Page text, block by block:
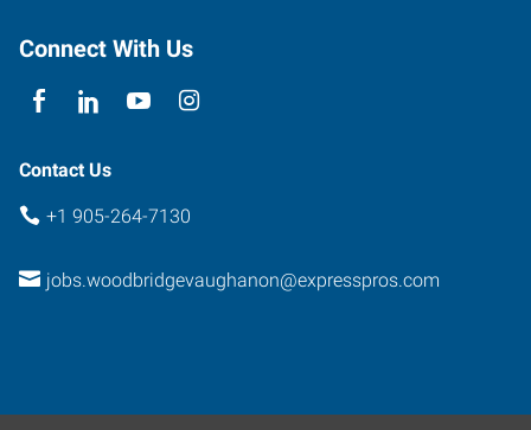
Connect With Us
Contact Us
+1 905-264-7130
jobs.woodbridgevaughanon@expresspros.com